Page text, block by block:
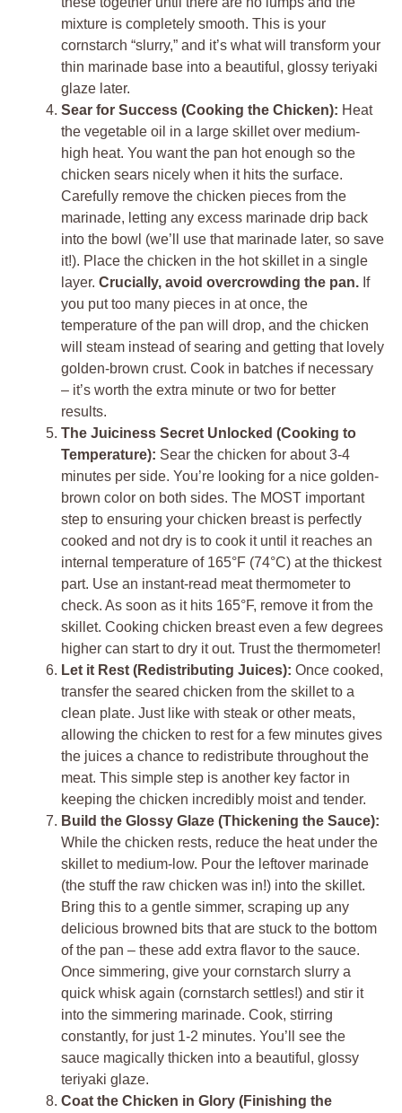
mixture is completely smooth. This is your
cornstarch “slurry,” and it’s what will transform your
thin marinade base into a beautiful, glossy teriyaki
glaze later.
Sear for Success (Cooking the Chicken): Heat
the vegetable oil in a large skillet over medium-
high heat. You want the pan hot enough so the
chicken sears nicely when it hits the surface.
Carefully remove the chicken pieces from the
marinade, letting any excess marinade drip back
into the bowl (we’ll use that marinade later, so save
it!). Place the chicken in the hot skillet in a single
layer. Crucially, avoid overcrowding the pan. If
you put too many pieces in at once, the
temperature of the pan will drop, and the chicken
will steam instead of searing and getting that lovely
golden-brown crust. Cook in batches if necessary
– it’s worth the extra minute or two for better
results.
The Juiciness Secret Unlocked (Cooking to
Temperature): Sear the chicken for about 3-4
minutes per side. You’re looking for a nice golden-
brown color on both sides. The MOST important
step to ensuring your chicken breast is perfectly
cooked and not dry is to cook it until it reaches an
internal temperature of 165°F (74°C) at the thickest
part. Use an instant-read meat thermometer to
check. As soon as it hits 165°F, remove it from the
skillet. Cooking chicken breast even a few degrees
higher can start to dry it out. Trust the thermometer!
Let it Rest (Redistributing Juices): Once cooked,
transfer the seared chicken from the skillet to a
clean plate. Just like with steak or other meats,
allowing the chicken to rest for a few minutes gives
the juices a chance to redistribute throughout the
meat. This simple step is another key factor in
keeping the chicken incredibly moist and tender.
Build the Glossy Glaze (Thickening the Sauce):
While the chicken rests, reduce the heat under the
skillet to medium-low. Pour the leftover marinade
(the stuff the raw chicken was in!) into the skillet.
Bring this to a gentle simmer, scraping up any
delicious browned bits that are stuck to the bottom
of the pan – these add extra flavor to the sauce.
Once simmering, give your cornstarch slurry a
quick whisk again (cornstarch settles!) and stir it
into the simmering marinade. Cook, stirring
constantly, for just 1-2 minutes. You’ll see the
sauce magically thicken into a beautiful, glossy
teriyaki glaze.
Coat the Chicken in Glory (Finishing the